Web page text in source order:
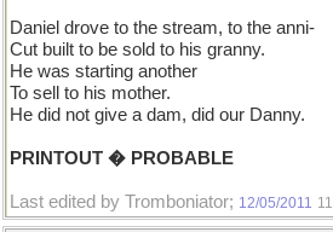
Daniel drove to the stream, to the anni-
Cut built to be sold to his granny.
He was starting another
To sell to his mother.
He did not give a dam, did our Danny.
PRINTOUT � PROBABLE
Last edited by Tromboniator; 12/05/2011